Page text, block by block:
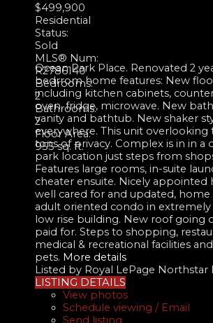
$499,900
Residential
Status:
Sold
MLS® Num:
R2786140
Bedrooms:
2
Bathrooms:
2
Floor Area:
955 sq. ft.
Ocean Park Place. Renovated 2
bedrrom home features: New
including kitchen cabinets,
oven, fridge, microwave. New
vanity and bathtub. New shaker
everywhere. This unit overlooking
tons of privacy. Complex is in in a
park location just steps from
Features large rooms, in-suite
cheater ensuite. Nicely appointed
well cared for and updated, home
adult oriented condo in
low rise building. New roof going
paid for. Steps to shopping,
medical & recreational facilities
pets. More details
Listed by Royal LePage Northstar
LISTING DETAILS
View photos
Schedule viewing / Email
Send listing